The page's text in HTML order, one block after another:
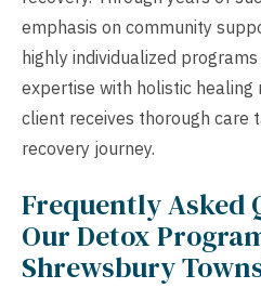
emphasis on community
highly individualized
expertise with holistic healing
client receives thorough care
recovery journey.
Frequently Asked
Our Detox
Shrewsbury